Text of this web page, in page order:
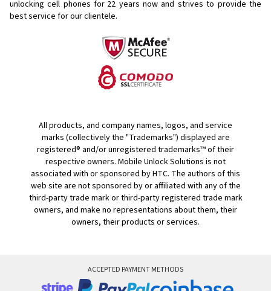
unlocking cell phones for 22 years now and strives to provide the
best service for our clientele.
All products, and company names, logos, and service
marks (collectively the "Trademarks") displayed are
registered® and/or unregistered trademarks™ of their
respective owners. Mobile Unlock Solutions is not
associated with or sponsored by HTC. The authors of this
web site are not sponsored by or affiliated with any of the
third-party trade mark or third-party registered trade mark
owners, and make no representations about them, their
owners, their products or services.
ACCEPTED PAYMENT METHODS